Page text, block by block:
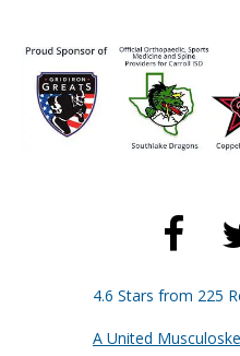
4.6 Stars from 225
A United